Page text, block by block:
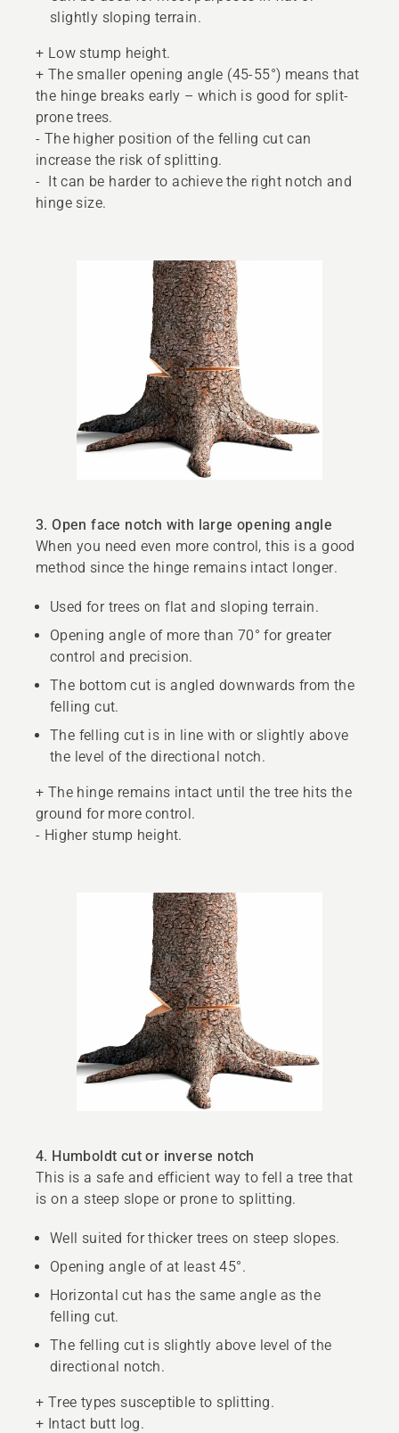
slightly sloping terrain.
+ Low stump height.
+ The smaller opening angle (45-55°) means that
the hinge breaks early – which is good for split-
prone trees.
- The higher position of the felling cut can
increase the risk of splitting.
- It can be harder to achieve the right notch and
hinge size.
3. Open face notch with large opening angle
When you need even more control, this is a good
method since the hinge remains intact longer.
Used for trees on flat and sloping terrain.
Opening angle of more than 70° for greater
control and precision.
The bottom cut is angled downwards from the
felling cut.
The felling cut is in line with or slightly above
the level of the directional notch.
+ The hinge remains intact until the tree hits the
ground for more control.
- Higher stump height.
4. Humboldt cut or inverse notch
This is a safe and efficient way to fell a tree that
is on a steep slope or prone to splitting.
Well suited for thicker trees on steep slopes.
Opening angle of at least 45°.
Horizontal cut has the same angle as the
felling cut.
The felling cut is slightly above level of the
directional notch.
+ Tree types susceptible to splitting.
+ Intact butt log.